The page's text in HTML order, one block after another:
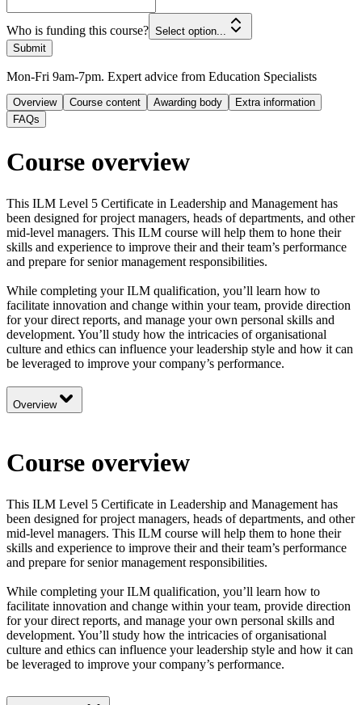
Who is funding this course? Select option...
Submit
Mon-Fri 9am-7pm. Expert advice from Education Specialists
Overview Course content Awarding body
Extra information
FAQs
Course overview
This ILM Level 5 Certificate in Leadership and Management has
been designed for project managers, heads of departments, and other
mid-level managers. This ILM course will help them to hone their
skills and experience to improve their and their team’s performance
and prepare for senior management responsibilities.
While completing your ILM qualification, you’ll learn how to
facilitate innovation and change within your team, provide direction
for your direct reports, and manage your own personal skills and
development. You’ll study how the intricacies of organisational
culture and ethics can influence your leadership style and how it can
be leveraged to improve your company’s performance.
Overview
Course overview
This ILM Level 5 Certificate in Leadership and Management has
been designed for project managers, heads of departments, and other
mid-level managers. This ILM course will help them to hone their
skills and experience to improve their and their team’s performance
and prepare for senior management responsibilities.
While completing your ILM qualification, you’ll learn how to
facilitate innovation and change within your team, provide direction
for your direct reports, and manage your own personal skills and
development. You’ll study how the intricacies of organisational
culture and ethics can influence your leadership style and how it can
be leveraged to improve your company’s performance.